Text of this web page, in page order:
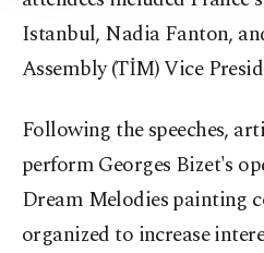
Istanbul, Nadia Fanton,
Assembly (TİM) Vice
Following the speeches,
perform Georges Bizet's
Dream Melodies painting
organized to increase